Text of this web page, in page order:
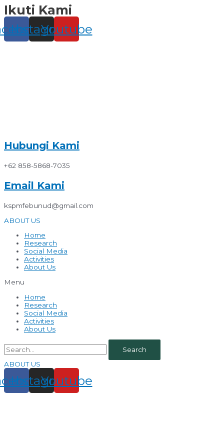
Skip
to
content
Ikuti Kami
Instagram
Youtube
Hubungi Kami
+62 858-5868-7035
Email Kami
kspmfebunud@gmail.com
ABOUT US
Home
Research
Social Media
Activities
About Us
Menu
Home
Research
Social Media
Activities
About Us
Search
ABOUT US
Instagram
Youtube